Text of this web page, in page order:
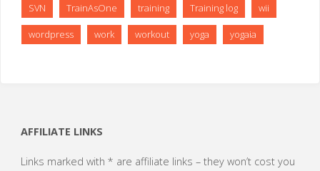
SVN TrainAsOne training Training log wii
wordpress work workout yoga yogaia
AFFILIATE LINKS
Links marked with * are affiliate links – they won’t cost you